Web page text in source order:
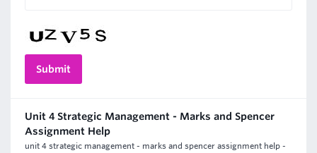
Unit 4 Strategic Management - Marks and Spencer
Assignment Help
unit 4 strategic management - marks and spencer assignment help -